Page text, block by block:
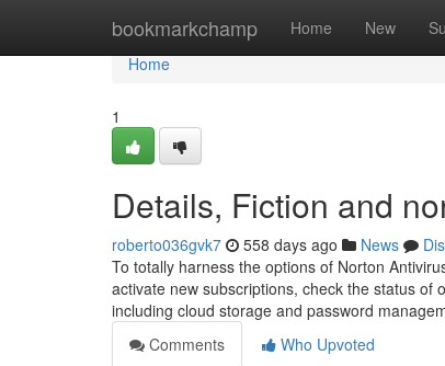
bookmarkchamp Home New
Home
Home
1
Details, Fiction and
roberto036gvk7 558 days ago News
To totally harness the options of Norton
activate new subscriptions, check the status of
including cloud storage and password
Comments
Who Upvoted